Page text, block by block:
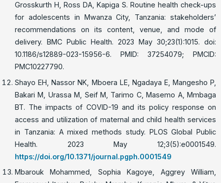
Grosskurth H, Ross DA, Kapiga S. Routine health check-ups
for adolescents in Mwanza City, Tanzania: stakeholders’
recommendations on its content, venue, and mode of
delivery. BMC Public Health. 2023 May 30;23(1):1015. doi:
10.1186/s12889-023-15956-6. PMID: 37254079; PMCID:
PMC10227790.
Shayo EH, Nassor NK, Mboera LE, Ngadaya E, Mangesho P,
Bakari M, Urassa M, Seif M, Tarimo C, Masemo A, Mmbaga
BT. The impacts of COVID-19 and its policy response on
access and utilization of maternal and child health services
in Tanzania: A mixed methods study. PLOS Global Public
Health. 2023 May 12;3(5):e0001549.
https://doi.org/10.1371/journal.pgph.0001549
Mbarouk Mohammed, Sophia Kagoye, Aggrey William,